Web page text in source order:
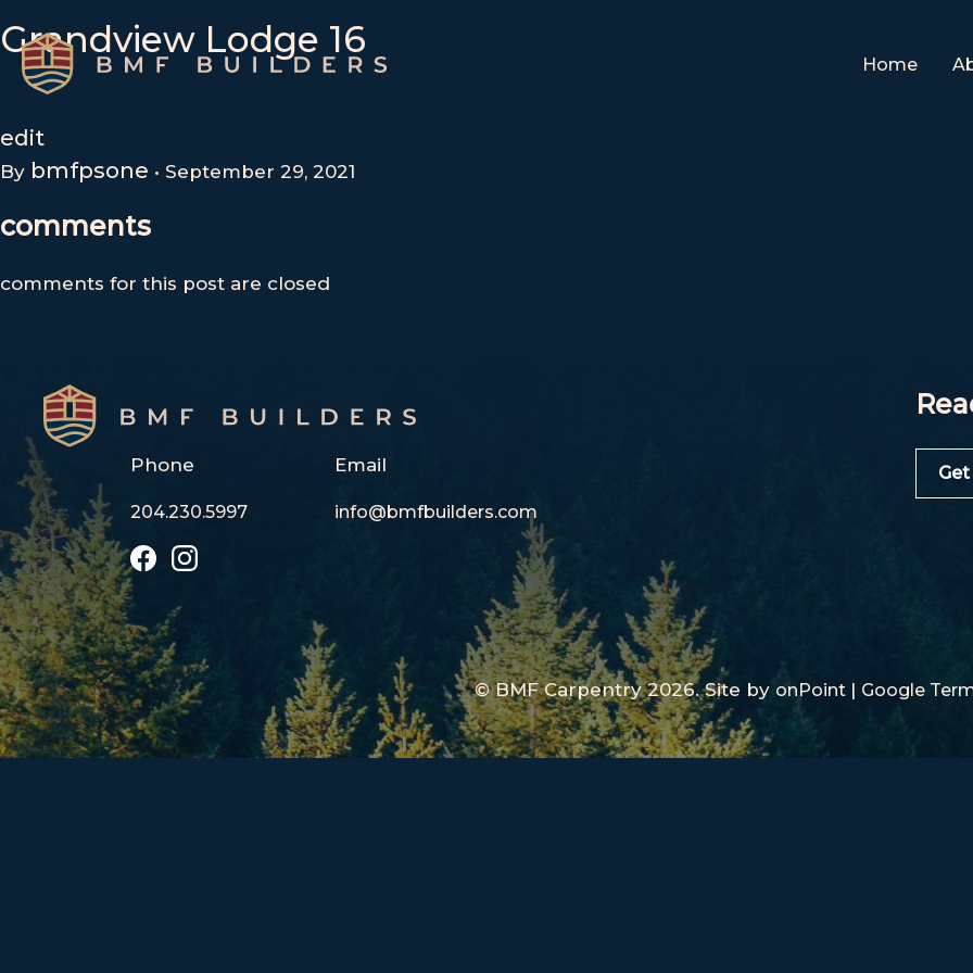
to
content
Home
Grandview Lodge 16
edit
By bmfpsone • September 29, 2021
comments
comments for this post are closed
Phone
204.230.5997
Email
info@bmfbuilders.com
© BMF Carpentry 2026.Site by onPoint | Google